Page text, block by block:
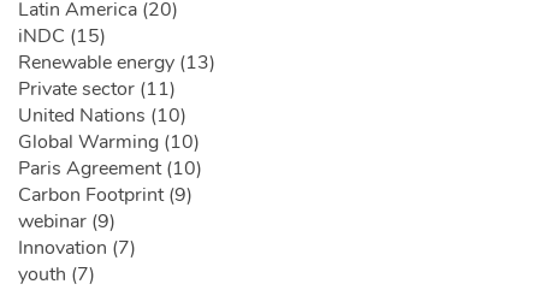
Latin America (20)
iNDC (15)
Renewable energy (13)
Private sector (11)
United Nations (10)
Global Warming (10)
Paris Agreement (10)
Carbon Footprint (9)
webinar (9)
Innovation (7)
youth (7)